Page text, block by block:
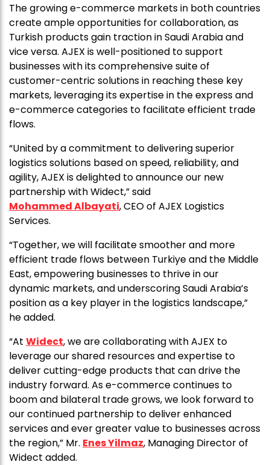
The growing e-commerce markets in both countries
create ample opportunities for collaboration, as
Turkish products gain traction in Saudi Arabia and
vice versa. AJEX is well-positioned to support
businesses with its comprehensive suite of
customer-centric solutions in reaching these key
markets, leveraging its expertise in the express and
e-commerce categories to facilitate efficient trade
flows.
“United by a commitment to delivering superior
logistics solutions based on speed, reliability, and
agility, AJEX is delighted to announce our new
partnership with Widect,” said
Mohammed Albayati, CEO of AJEX Logistics
Services.
“Together, we will facilitate smoother and more
efficient trade flows between Turkiye and the Middle
East, empowering businesses to thrive in our
dynamic markets, and underscoring Saudi Arabia’s
position as a key player in the logistics landscape,”
he added.
“At Widect, we are collaborating with AJEX to
leverage our shared resources and expertise to
deliver cutting-edge products that can drive the
industry forward. As e-commerce continues to
boom and bilateral trade grows, we look forward to
our continued partnership to deliver enhanced
services and ever greater value to businesses across
the region,” Mr. Enes Yilmaz, Managing Director of
Widect added.